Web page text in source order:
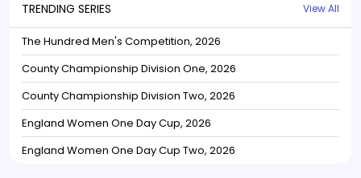
TRENDING SERIES View All
The Hundred Men's Competition, 2026
County Championship Division One, 2026
County Championship Division Two, 2026
England Women One Day Cup, 2026
England Women One Day Cup Two, 2026